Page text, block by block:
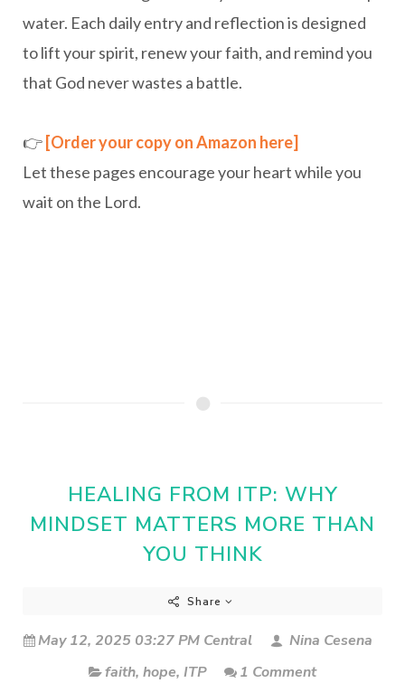
water. Each daily entry and reflection is designed
to lift your spirit, renew your faith, and remind you
that God never wastes a battle.
👉 [Order your copy on Amazon here]
Let these pages encourage your heart while you
wait on the Lord.
HEALING FROM ITP: WHY
MINDSET MATTERS MORE THAN
YOU THINK
Share
May 12, 2025 03:27 PM Central
Nina Cesena
faith, hope, ITP 1 Comment